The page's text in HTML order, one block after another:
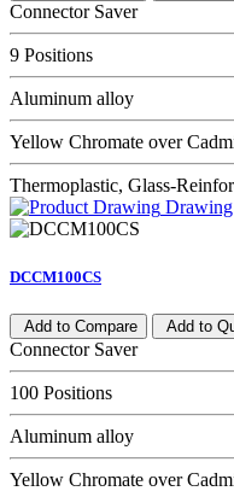
Connector Saver
9 Positions
Aluminum alloy
Yellow Chromate over
Thermoplastic, Glass-
Drawing
DCCM100CS
Add to Compare Add to
Connector Saver
100 Positions
Aluminum alloy
Yellow Chromate over